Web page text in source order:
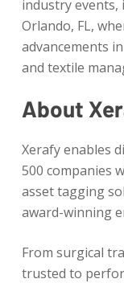
industry events,
Orlando, FL,
advancements
and textile
About
Xerafy enables
500 companies
asset tagging
award-winning
From surgical
trusted to